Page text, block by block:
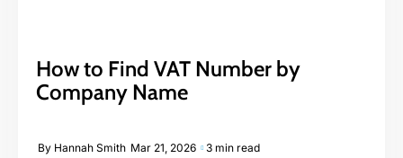
How to Find VAT Number by
Company Name
By Hannah Smith Mar 21, 2026 3 min read